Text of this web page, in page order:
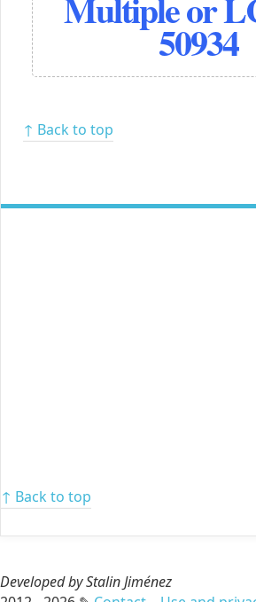
50934
↑ Back to top
↑ Back to top
Developed by Stalin Jiménez